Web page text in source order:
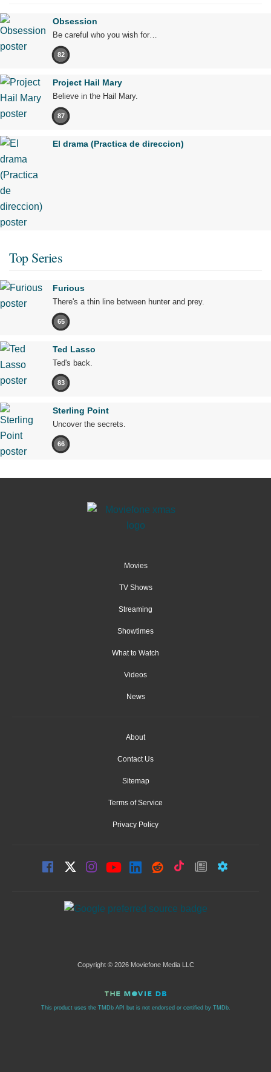
Obsession
Be careful who you wish for…
82
Project Hail Mary
Believe in the Hail Mary.
87
El drama (Practica de direccion)
Top Series
Furious
There's a thin line between hunter and prey.
65
Ted Lasso
Ted's back.
83
Sterling Point
Uncover the secrets.
66
Movies
TV Shows
Streaming
Showtimes
What to Watch
Videos
News
About
Contact Us
Sitemap
Terms of Service
Privacy Policy
Copyright © 2026 Moviefone Media LLC
This product uses the TMDb API but is not endorsed or certified by TMDb.